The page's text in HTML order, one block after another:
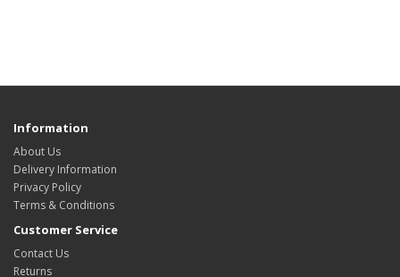
Information
About Us
Delivery Information
Privacy Policy
Terms & Conditions
Customer Service
Contact Us
Returns